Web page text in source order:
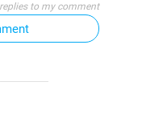
to my comment